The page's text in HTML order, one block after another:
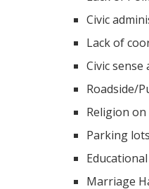
Civic
Lack of
Civic
Roadside/
Religion
Parking lots
Marriage